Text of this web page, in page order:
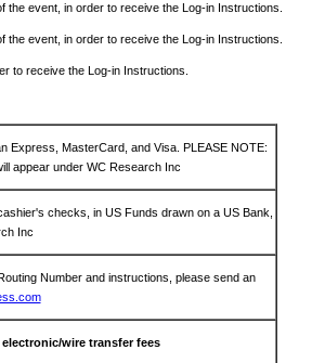
event, in order to receive the Log-in Instructions.
event, in order to receive the Log-in Instructions.
to receive the Log-in Instructions.
Express, MasterCard, and Visa. PLEASE NOTE:
appear under WC Research Inc
checks, in US Funds drawn on a US Bank,
Inc
Number and instructions, please send an
wire transfer fees